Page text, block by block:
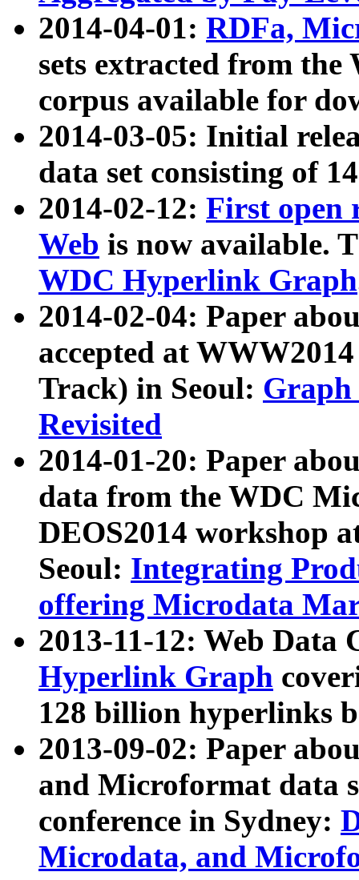
2014-04-01: RDFa,
sets extracted from
corpus available for
2014-03-05: Initial
data set consisting of
2014-02-12: First open
Web is now available.
WDC Hyperlink Graph
2014-02-04: Paper
accepted at
Track) in Seoul: Graph
Revisited
2014-01-20: Paper
data from the WDC
DEOS2014 workshop
Seoul: Integrating
offering Microdata
2013-11-12: Web Data
Hyperlink Graph
128 billion hyperlinks
2013-09-02: Paper
and Microformat data
conference in Sydney:
Microdata, and